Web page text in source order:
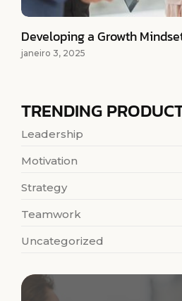
Developing a Growth
janeiro 3, 2025
TRENDING
Leadership
Motivation
Strategy
Teamwork
Uncategorized